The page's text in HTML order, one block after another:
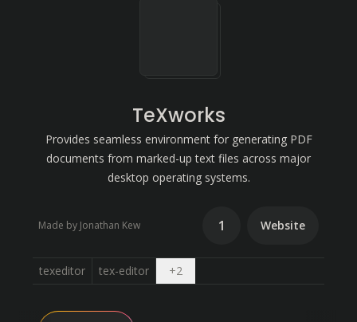
TeXworks
Provides seamless environment for generating PDF
documents from marked-up text files across major
desktop operating systems.
Made by Jonathan Kew 1 Website
texeditor tex-editor +2Open dropdown